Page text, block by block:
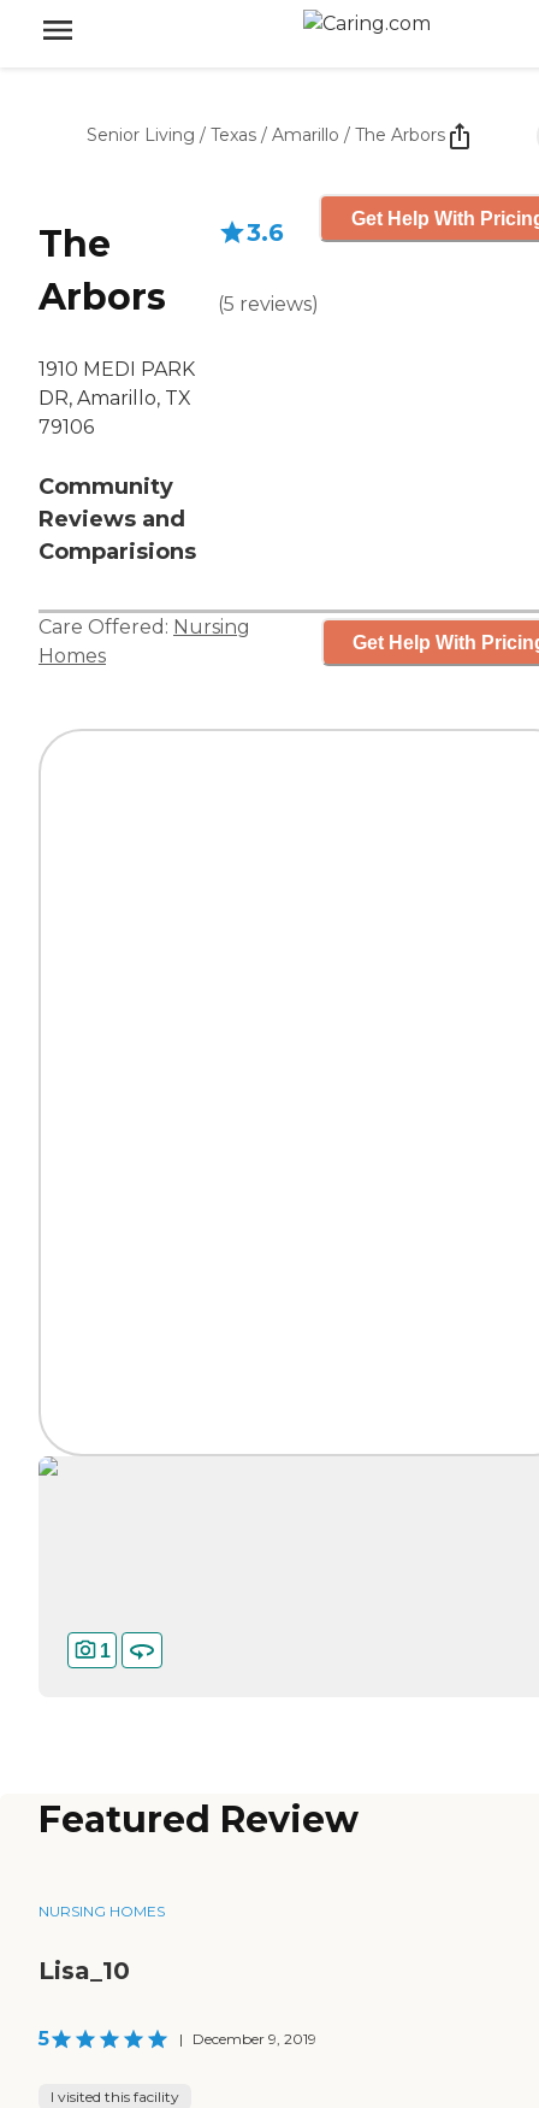
Senior Living / Texas / Amarillo / The Arbors
The
Arbors
1910 MEDI PARK
DR, Amarillo, TX
79106
Community
Reviews and
Comparisions
3.6
(5 reviews)
Get Help With
Care Offered: Nursing
Homes
Get Help With
1
Featured Review
NURSING HOMES
Lisa_10
5 | December 9, 2019
I visited this facility